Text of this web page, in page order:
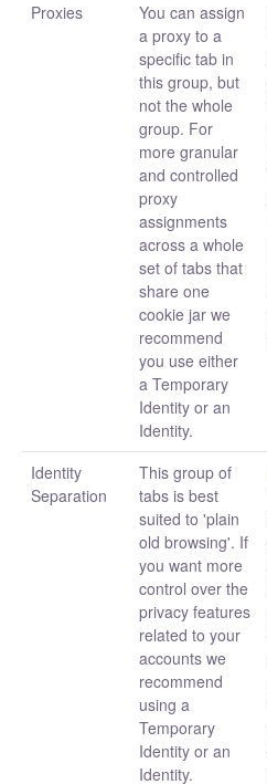
Proxies
You can assign
a proxy to a
specific tab in
this group, but
not the whole
group. For
more granular
and controlled
proxy
assignments
across a whole
set of tabs that
share one
cookie jar we
recommend
you use either
a Temporary
Identity or an
Identity.
Identity
Separation
This group of
tabs is best
suited to 'plain
old browsing'. If
you want more
control over the
privacy features
related to your
accounts we
recommend
using a
Temporary
Identity or an
Identity.